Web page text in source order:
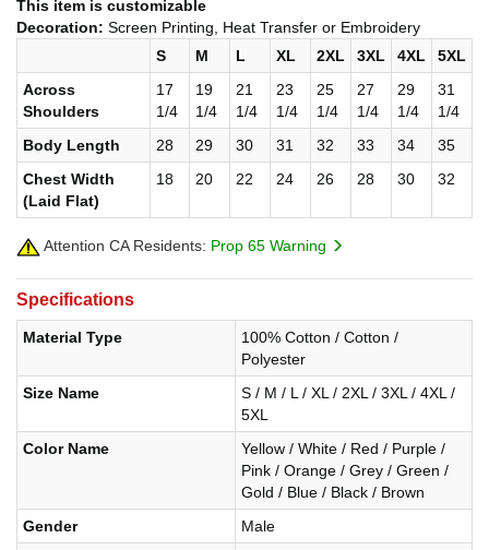
This item is customizable
Decoration: Screen Printing, Heat Transfer or Embroidery
S
M L XL 2XL 3XL 4XL
5XL
Across
Shoulders
17
1/4
19
1/4
21
1/4
23
1/4
25
1/4
27
1/4
29
1/4
31
1/4
Body Length
28 29 30 31 32 33 34
35
Chest Width
(Laid Flat)
18 20 22 24 26 28 30 32
Attention CA Residents: Prop 65 Warning
Specifications
Material Type
100% Cotton / Cotton /
Polyester
Size Name
S / M / L / XL / 2XL / 3XL / 4XL /
5XL
Color Name
Yellow / White / Red / Purple /
Pink / Orange / Grey / Green /
Gold / Blue / Black / Brown
Gender
Male